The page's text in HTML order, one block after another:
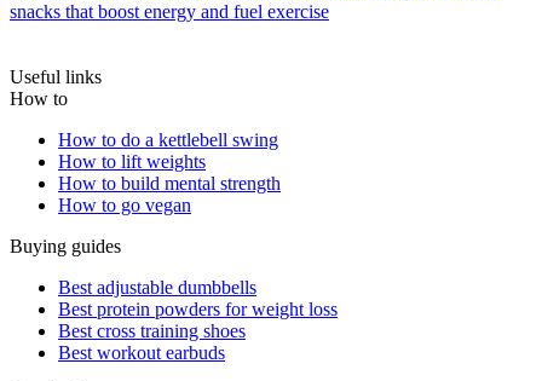
snacks that boost energy and fuel exercise
Useful links
How to
How to do a kettlebell swing
How to lift weights
How to build mental strength
How to go vegan
Buying guides
Best adjustable dumbbells
Best protein powders for weight loss
Best cross training shoes
Best workout earbuds